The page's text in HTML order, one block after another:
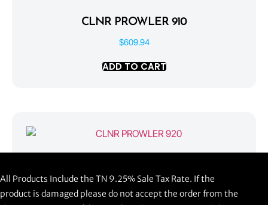
CLNR PROWLER 910
$609.94
ADD TO CART
All Products Include the TN 9.25% Sale Tax Rate. If the
product is damaged please do not accept the order from the